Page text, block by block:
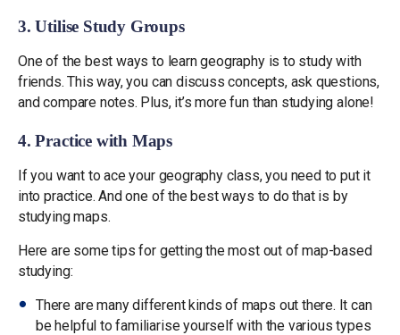
3. Utilise Study Groups
One of the best ways to learn geography is to study with
friends. This way, you can discuss concepts, ask questions,
and compare notes. Plus, it’s more fun than studying alone!
4. Practice with Maps
If you want to ace your geography class, you need to put it
into practice. And one of the best ways to do that is by
studying maps.
Here are some tips for getting the most out of map-based
studying:
There are many different kinds of maps out there. It can
be helpful to familiarise yourself with the various types